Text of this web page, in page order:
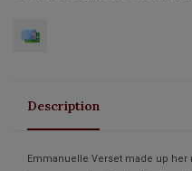
Description
Emmanuelle Verset made up